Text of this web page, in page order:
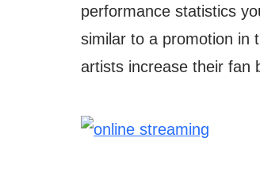
performance statistics
similar to a promotion in
artists increase their fan